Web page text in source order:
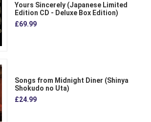
Yours Sincerely (Japanese Limited
Edition CD - Deluxe Box Edition)
£69.99
Songs from Midnight Diner (Shinya
Shokudo no Uta)
£24.99